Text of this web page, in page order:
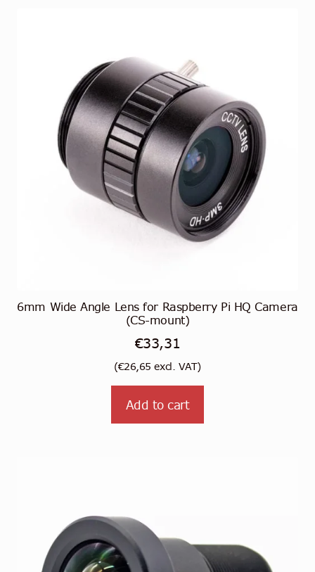
6mm Wide Angle Lens for Raspberry Pi HQ Camera
(CS-mount)
€33,31
(€26,65 excl. VAT)
Add to cart